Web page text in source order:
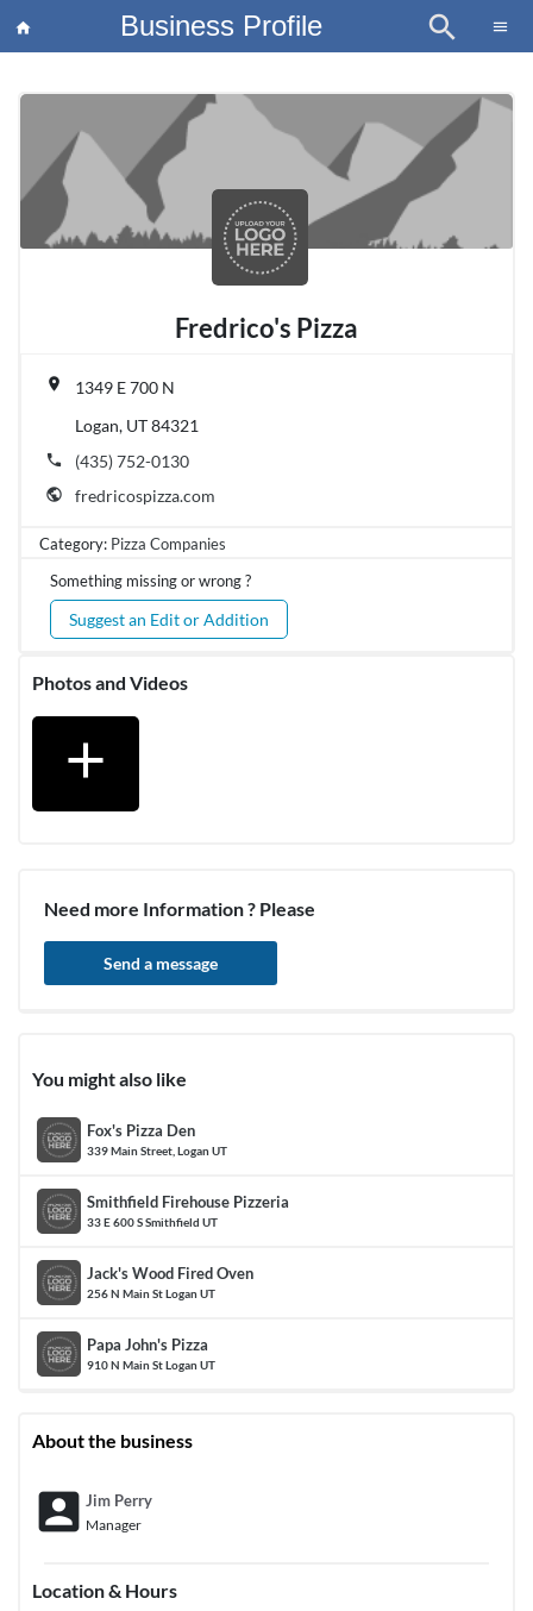
×
article Blog
home Business Profile search menu
Fredrico's Pizza
place
1349 E 700 N
Logan, UT 84321
phone (435) 752-0130
public fredricospizza.com
Category: Pizza Companies
Something missing or wrong ?
Suggest an Edit or Addition
Photos and Videos
add
Need more Information ? Please
Send a message
You might also like
Fox's Pizza Den
339 Main Street, Logan UT
Smithfield Firehouse Pizzeria
33 E 600 S Smithfield UT
Jack's Wood Fired Oven
256 N Main St Logan UT
Papa John's Pizza
910 N Main St Logan UT
About the business
account_box Jim Perry
Manager
Location & Hours